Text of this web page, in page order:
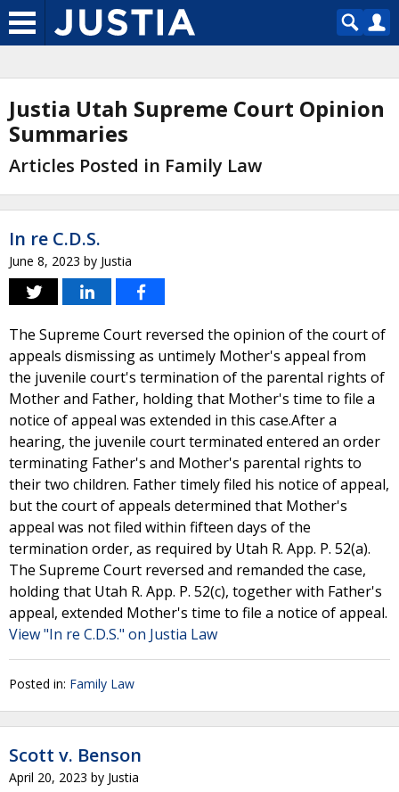
Justia Utah Supreme Court Opinion
Summaries
Articles Posted in Family Law
In re C.D.S.
June 8, 2023 by Justia
The Supreme Court reversed the opinion of the court of
appeals dismissing as untimely Mother's appeal from
the juvenile court's termination of the parental rights of
Mother and Father, holding that Mother's time to file a
notice of appeal was extended in this case.After a
hearing, the juvenile court terminated entered an order
terminating Father's and Mother's parental rights to
their two children. Father timely filed his notice of appeal,
but the court of appeals determined that Mother's
appeal was not filed within fifteen days of the
termination order, as required by Utah R. App. P. 52(a).
The Supreme Court reversed and remanded the case,
holding that Utah R. App. P. 52(c), together with Father's
appeal, extended Mother's time to file a notice of appeal.
View "In re C.D.S." on Justia Law
Posted in: Family Law
Scott v. Benson
April 20, 2023 by Justia